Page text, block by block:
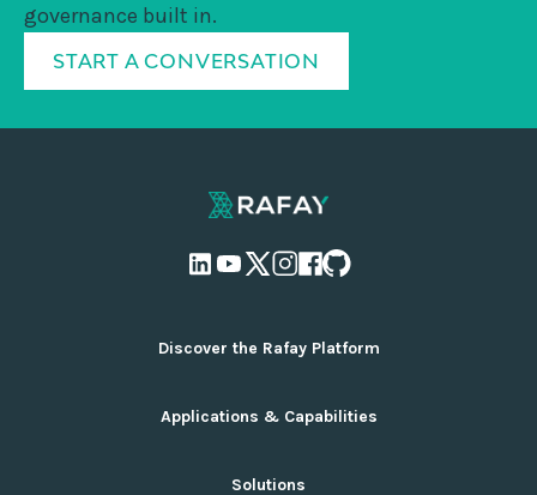
governance built in.
START A CONVERSATION
Discover the Rafay Platform
Why Rafay
Pricing
Applications & Capabilities
Cloud Infrastructure Management
Solutions